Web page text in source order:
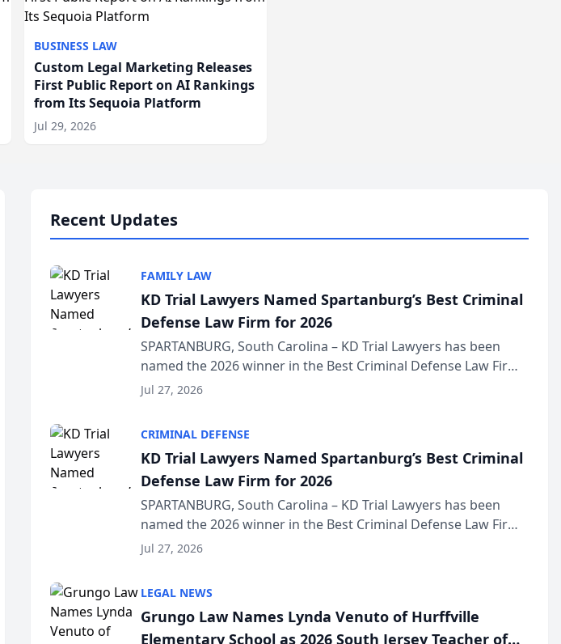
BUSINESS LAW
Custom Legal Marketing Releases
First Public Report on AI Rankings
from Its Sequoia Platform
Jul 29, 2026
Recent Updates
FAMILY LAW
KD Trial Lawyers Named Spartanburg’s Best Criminal
Defense Law Firm for 2026
SPARTANBURG, South Carolina – KD Trial Lawyers has been
named the 2026 winner in the Best Criminal Defense Law Firm
category of The Post and Courier’s Spartanburg’s Best awards
Jul 27, 2026
CRIMINAL DEFENSE
KD Trial Lawyers Named Spartanburg’s Best Criminal
Defense Law Firm for 2026
SPARTANBURG, South Carolina – KD Trial Lawyers has been
named the 2026 winner in the Best Criminal Defense Law Firm
category of The Post and Courier’s Spartanburg’s Best awards
Jul 27, 2026
LEGAL NEWS
Grungo Law Names Lynda Venuto of Hurffville
Elementary School as 2026 South Jersey Teacher of